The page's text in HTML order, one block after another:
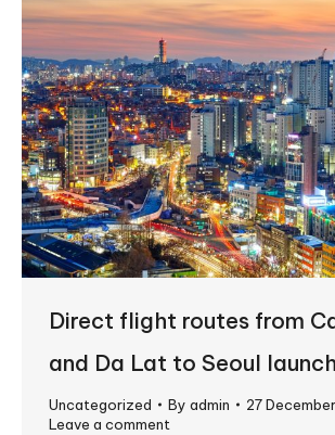
Direct flight routes from
and Da Lat to Seoul
Uncategorized By admin
27
Leave a comment